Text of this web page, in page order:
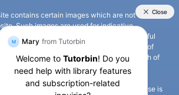
contains certain images which are not owned
Such images are used for indicative
third-party content. All credits go to its rightful
owner. It is also clarified that the use of
website including the use of any photograph of
university is not intended to suggest any
or sponsorship whatsoever between the
educational institute/ university. Any such use is